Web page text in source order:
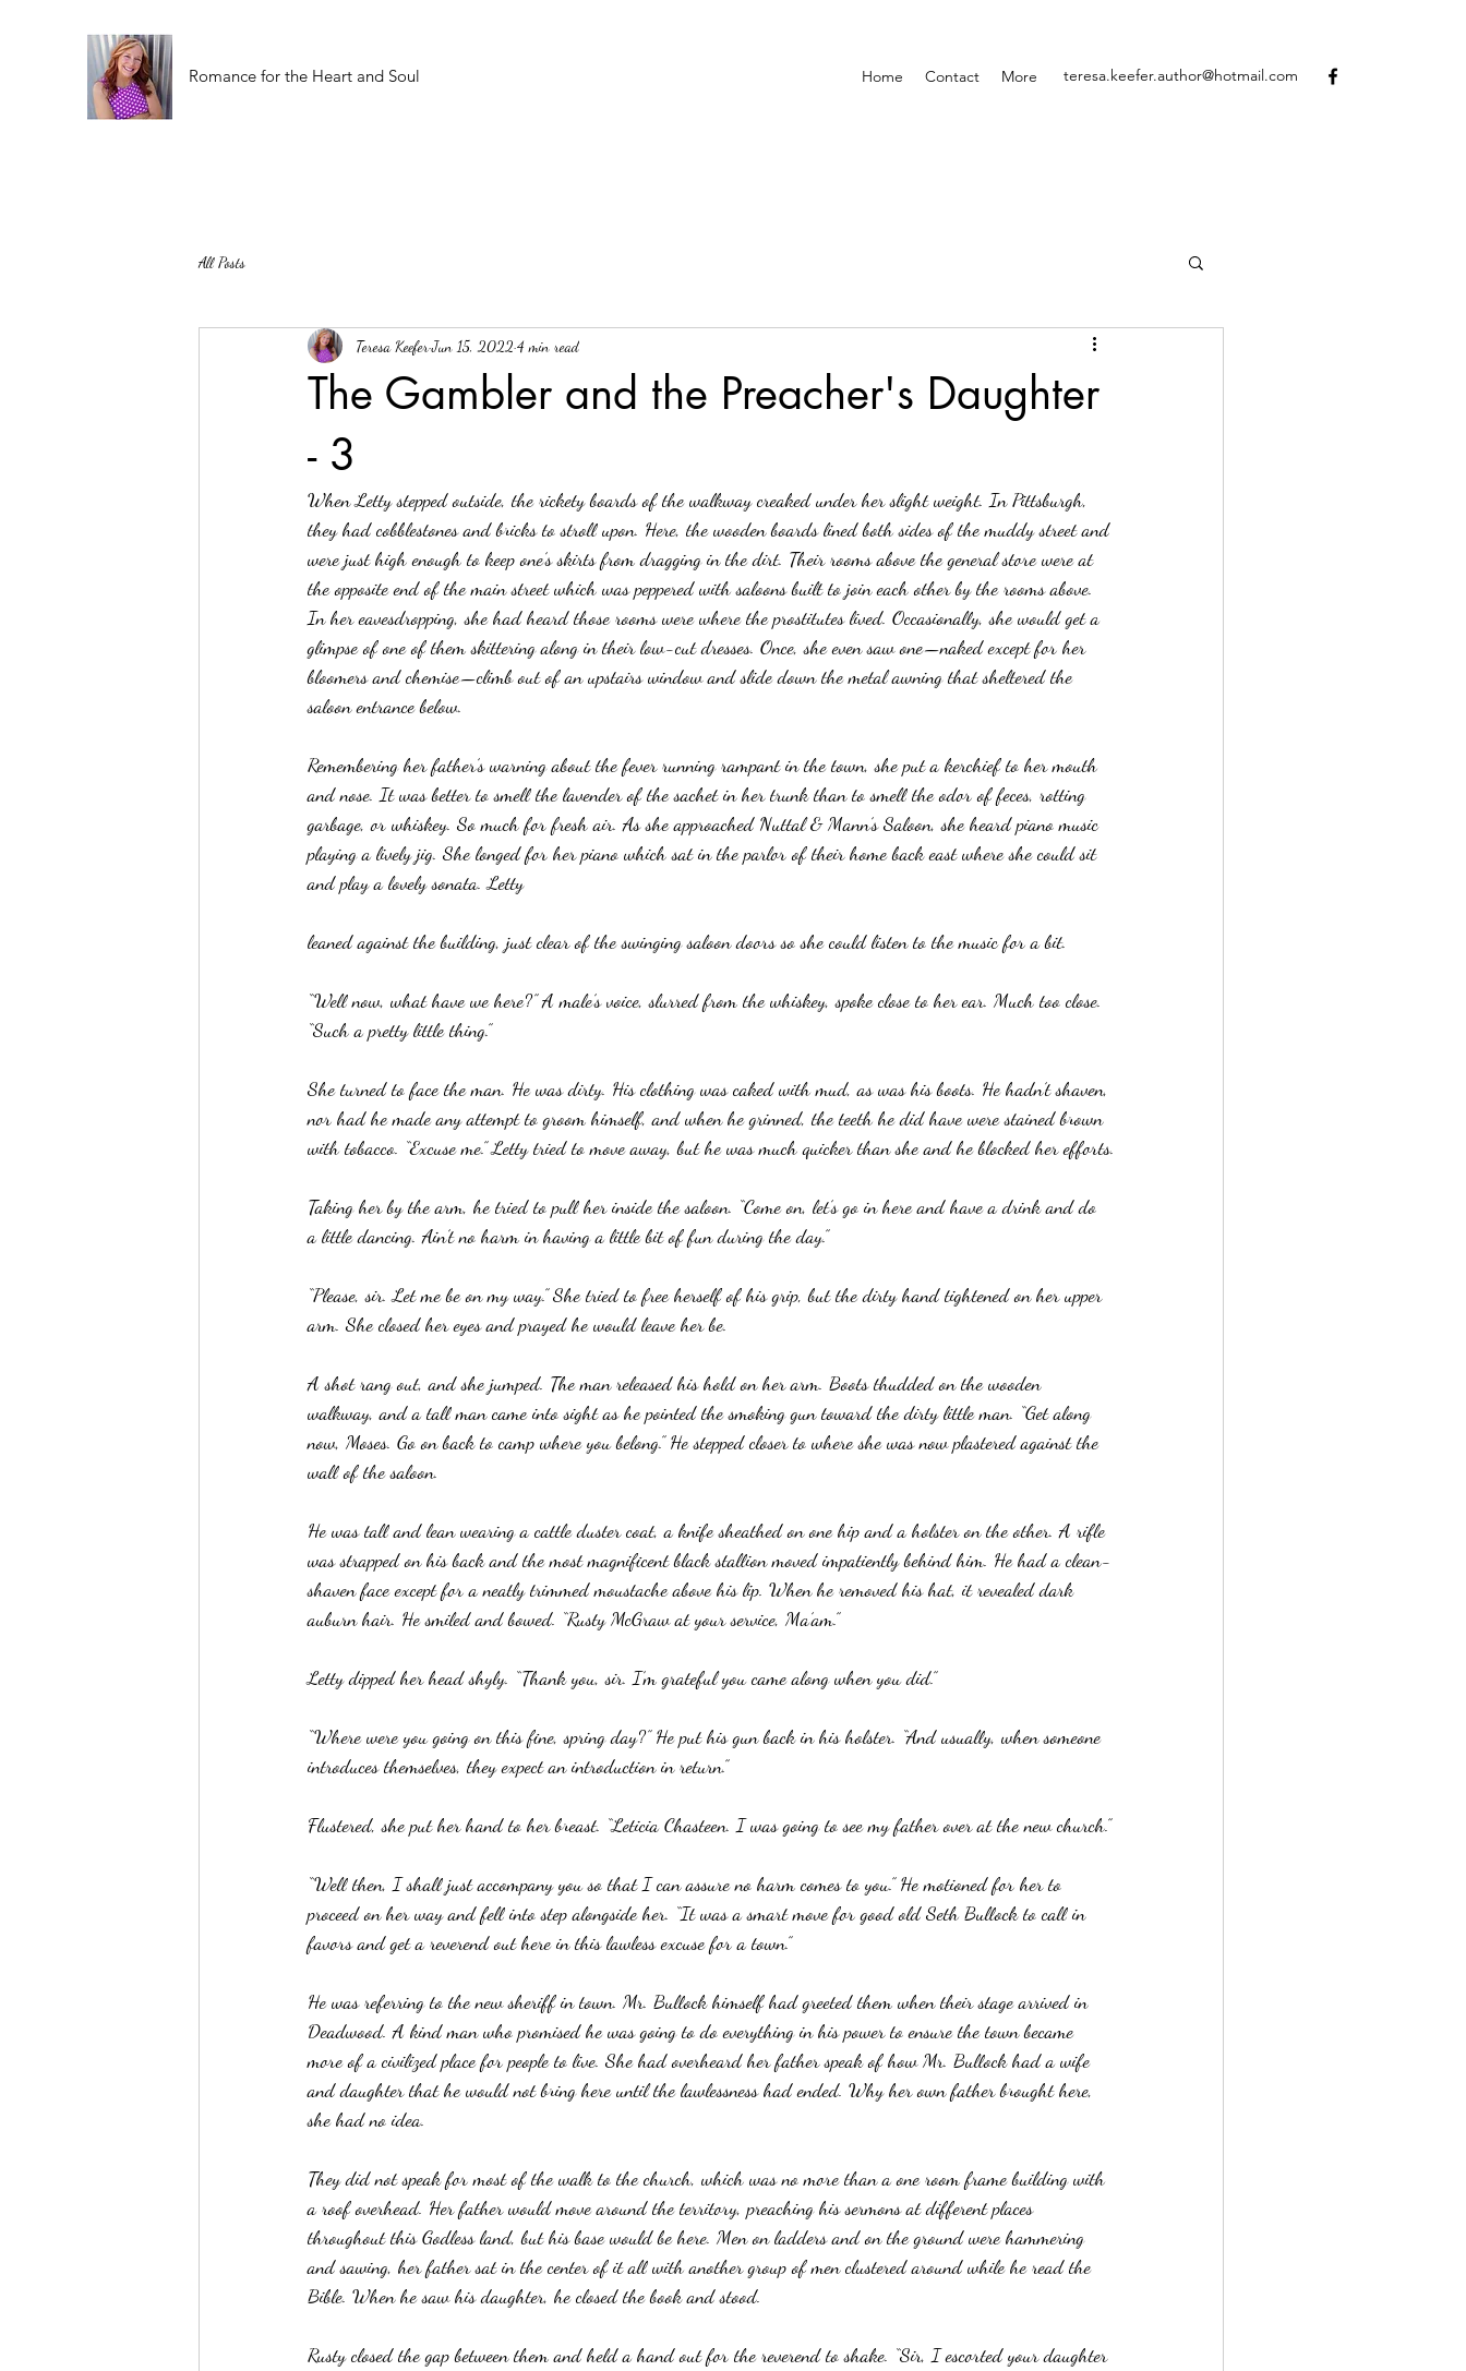
Romance for the Heart and Soul Home Contact More teresa.keefer.author@hotmail.com
All Posts
The Gambler and the Preacher's Daughter
- 3
Teresa KeeferJun 15, 2022 4 min read
When Letty stepped outside, the rickety boards of the walkway creaked under her slight weight. In Pittsburgh,
they had cobblestones and bricks to stroll upon. Here, the wooden boards lined both sides of the muddy street and
were just high enough to keep one’s skirts from dragging in the dirt. Their rooms above the general store were at
the opposite end of the main street which was peppered with saloons built to join each other by the rooms above.
In her eavesdropping, she had heard those rooms were where the prostitutes lived. Occasionally, she would get a
glimpse of one of them skittering along in their low-cut dresses. Once, she even saw one—naked except for her
bloomers and chemise—climb out of an upstairs window and slide down the metal awning that sheltered the
saloon entrance below.
Remembering her father’s warning about the fever running rampant in the town, she put a kerchief to her mouth
and nose. It was better to smell the lavender of the sachet in her trunk than to smell the odor of feces, rotting
garbage, or whiskey. So much for fresh air. As she approached Nuttal & Mann’s Saloon, she heard piano music
playing a lively jig. She longed for her piano which sat in the parlor of their home back east where she could sit
and play a lovely sonata. Letty
leaned against the building, just clear of the swinging saloon doors so she could listen to the music for a bit.
“Well now, what have we here?” A male’s voice, slurred from the whiskey, spoke close to her ear. Much too close.
“Such a pretty little thing.”
She turned to face the man. He was dirty. His clothing was caked with mud, as was his boots. He hadn’t shaven,
nor had he made any attempt to groom himself, and when he grinned, the teeth he did have were stained brown
with tobacco. “Excuse me.” Letty tried to move away, but he was much quicker than she and he blocked her efforts.
Taking her by the arm, he tried to pull her inside the saloon. “Come on, let’s go in here and have a drink and do
a little dancing. Ain’t no harm in having a little bit of fun during the day.”
“Please, sir. Let me be on my way.” She tried to free herself of his grip, but the dirty hand tightened on her upper
arm. She closed her eyes and prayed he would leave her be.
A shot rang out, and she jumped. The man released his hold on her arm. Boots thudded on the wooden
walkway, and a tall man came into sight as he pointed the smoking gun toward the dirty little man. “Get along
now, Moses. Go on back to camp where you belong.” He stepped closer to where she was now plastered against the
wall of the saloon.
He was tall and lean wearing a cattle duster coat, a knife sheathed on one hip and a holster on the other. A rifle
was strapped on his back and the most magnificent black stallion moved impatiently behind him. He had a clean-
shaven face except for a neatly trimmed moustache above his lip. When he removed his hat, it revealed dark
auburn hair. He smiled and bowed. “Rusty McGraw at your service, Ma’am.”
Letty dipped her head shyly. “Thank you, sir. I’m grateful you came along when you did.”
“Where were you going on this fine, spring day?” He put his gun back in his holster. “And usually, when someone
introduces themselves, they expect an introduction in return.”
Flustered, she put her hand to her breast. “Leticia Chasteen. I was going to see my father over at the new church.”
“Well then, I shall just accompany you so that I can assure no harm comes to you.” He motioned for her to
proceed on her way and fell into step alongside her. “It was a smart move for good old Seth Bullock to call in
favors and get a reverend out here in this lawless excuse for a town.”
He was referring to the new sheriff in town. Mr. Bullock himself had greeted them when their stage arrived in
Deadwood. A kind man who promised he was going to do everything in his power to ensure the town became
more of a civilized place for people to live. She had overheard her father speak of how Mr. Bullock had a wife
and daughter that he would not bring here until the lawlessness had ended. Why her own father brought here,
she had no idea.
They did not speak for most of the walk to the church, which was no more than a one room frame building with
a roof overhead. Her father would move around the territory, preaching his sermons at different places
throughout this Godless land, but his base would be here. Men on ladders and on the ground were hammering
and sawing, her father sat in the center of it all with another group of men clustered around while he read the
Bible. When he saw his daughter, he closed the book and stood.
Rusty closed the gap between them and held a hand out for the reverend to shake. “Sir, I escorted your daughter